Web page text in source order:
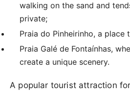
walking on the sand and
private;
Praia do Pinheirinho, a place
Praia Galé de Fontaínhas,
create a unique scenery.
A popular tourist attraction